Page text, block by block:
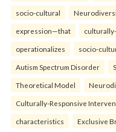
socio-cultural
expression—that
operationalizes socio-
Autism Spectrum Disorder
Theoretical Model
Culturally-Responsive
characteristics Exclusive